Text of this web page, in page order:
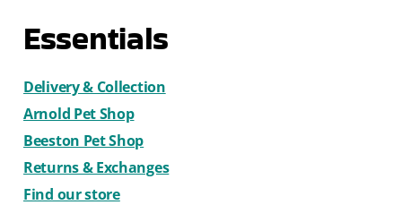
Essentials
Delivery & Collection
Arnold Pet Shop
Beeston Pet Shop
Returns & Exchanges
Find our store